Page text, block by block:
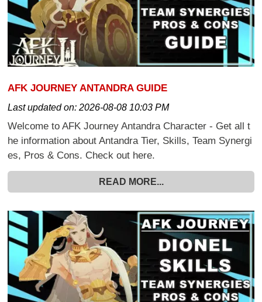
AFK JOURNEY ANTANDRA GUIDE
Last updated on:2026-08-08 10:03 PM
Welcome to AFK Journey Antandra Character - Get all t
he information about Antandra Tier, Skills, Team Synergi
es, Pros & Cons. Check out here.
READ MORE...